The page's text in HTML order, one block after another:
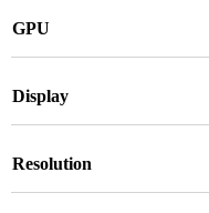
GPU
Display
Resolution